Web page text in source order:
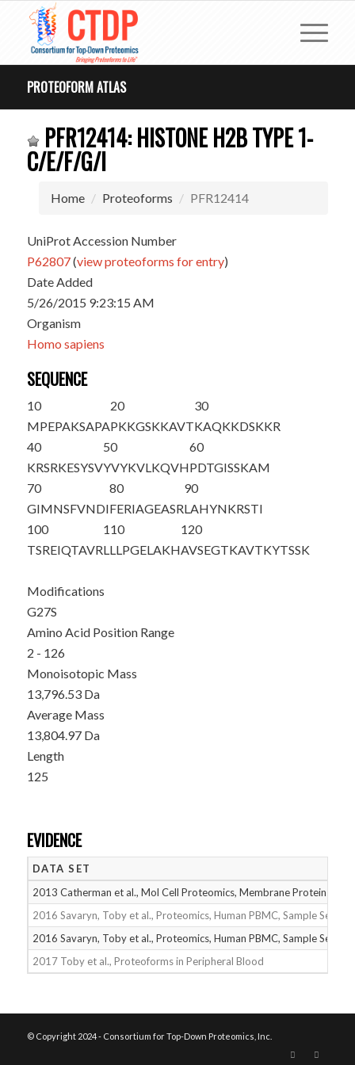
PROTEOFORM ATLAS
PFR12414: HISTONE H2B TYPE 1-
C/E/F/G/I
Home Proteoforms PFR12414
UniProt Accession Number
P62807(view proteoforms for entry)
Date Added
5/26/2015 9:23:15 AM
Organism
Homo sapiens
SEQUENCE
10
MPEPAKSAPA
20
PKKGSKKAVT
30
KAQKKDSKKR
40
KRSRKESYSV
50
YVYKVLKQVH
60
PDTGISSKAM
70
GIMNSFVNDI
80
FERIAGEASR
90
LAHYNKRSTI
100
TSREIQTAVR
110
LLLPGELAKH
120
AVSEGTKAVTKYTSSK
Modifications
G27S
Amino Acid Position Range
2 - 126
Monoisotopic Mass
13,796.53 Da
Average Mass
13,804.97 Da
Length
125
EVIDENCE
DATA SET
2013 Catherman et al., Mol Cell Proteomics, Membrane Proteins
2016 Savaryn, Toby et al., Proteomics, Human PBMC, Sample Set 1
2016 Savaryn, Toby et al., Proteomics, Human PBMC, Sample Set 2
2017 Toby et al., Proteoforms in Peripheral Blood
© Copyright 2024 - Consortium for Top-Down Proteomics, Inc.